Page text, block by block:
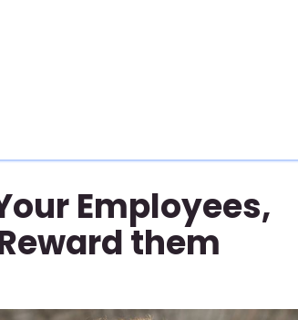
Employees,
them